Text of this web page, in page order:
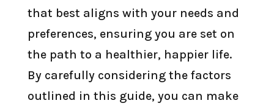
that best aligns with your needs and
preferences, ensuring you are set on
the path to a healthier, happier life.
By carefully considering the factors
outlined in this guide, you can make